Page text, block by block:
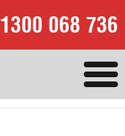
1300 068 736